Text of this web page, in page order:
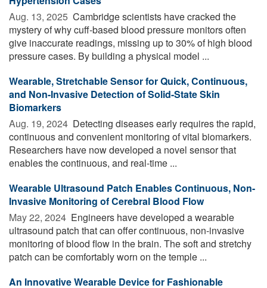
Aug. 13, 2025  Cambridge scientists have cracked the
mystery of why cuff-based blood pressure monitors often
give inaccurate readings, missing up to 30% of high blood
pressure cases. By building a physical model ...
Wearable, Stretchable Sensor for Quick, Continuous,
and Non-Invasive Detection of Solid-State Skin
Biomarkers
Aug. 19, 2024  Detecting diseases early requires the rapid,
continuous and convenient monitoring of vital biomarkers.
Researchers have now developed a novel sensor that
enables the continuous, and real-time ...
Wearable Ultrasound Patch Enables Continuous, Non-
Invasive Monitoring of Cerebral Blood Flow
May 22, 2024  Engineers have developed a wearable
ultrasound patch that can offer continuous, non-invasive
monitoring of blood flow in the brain. The soft and stretchy
patch can be comfortably worn on the temple ...
An Innovative Wearable Device for Fashionable